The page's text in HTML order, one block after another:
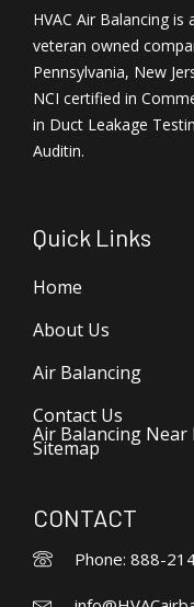
HVAC Air Balancing
veteran owned
Pennsylvania, New
NCI certified in
in Duct Leakage
Auditin.
Quick Links
Home
About Us
Air Balancing
Contact Us
Air Balancing Near
Sitemap
CONTACT
Phone: 888-